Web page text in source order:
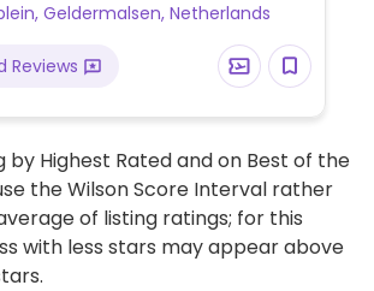
Geldermalsen, Netherlands
Reviews
by Highest Rated and on Best of the
the Wilson Score Interval rather
of listing ratings; for this
with less stars may appear above